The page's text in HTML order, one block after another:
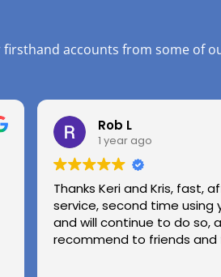
accounts from some of
Rob L
1 year ago
Thanks Keri and Kris, fast,
service, second time using
and will continue to do so,
recommend to friends and